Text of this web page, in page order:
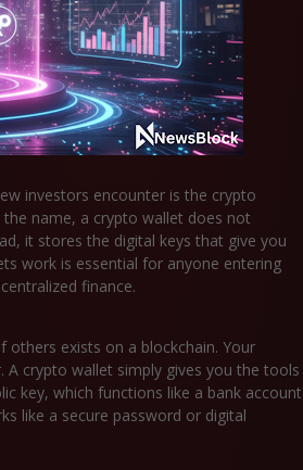
investors encounter is the crypto
the name, a crypto wallet does not
it stores the digital keys that give you
work is essential for anyone entering
finance.
others exists on a blockchain. Your
crypto wallet simply gives you the tools
key, which functions like a bank account
like a secure password or digital